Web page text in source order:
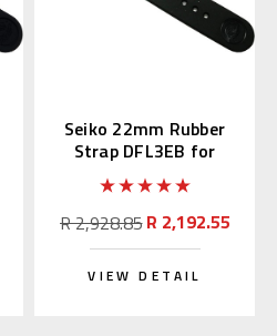
Seiko 22mm Rubber
Strap DFL3EB for
SBDX011 & SBBN013
R 2,928.85R 2,192.55
VIEW DETAIL